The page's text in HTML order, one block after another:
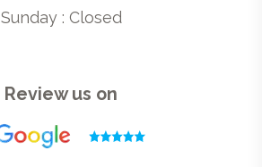
Sunday : Closed
Review us on